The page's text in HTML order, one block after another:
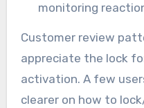
monitoring
Customer review
appreciate the lock
activation. A few
clearer on how to